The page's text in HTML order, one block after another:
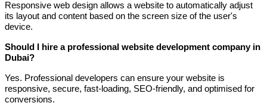
Responsive web design allows a website to automatically adjust
its layout and content based on the screen size of the user's
device.
Should I hire a professional website development company in
Dubai?
Yes. Professional developers can ensure your website is
responsive, secure, fast-loading, SEO-friendly, and optimised for
conversions.